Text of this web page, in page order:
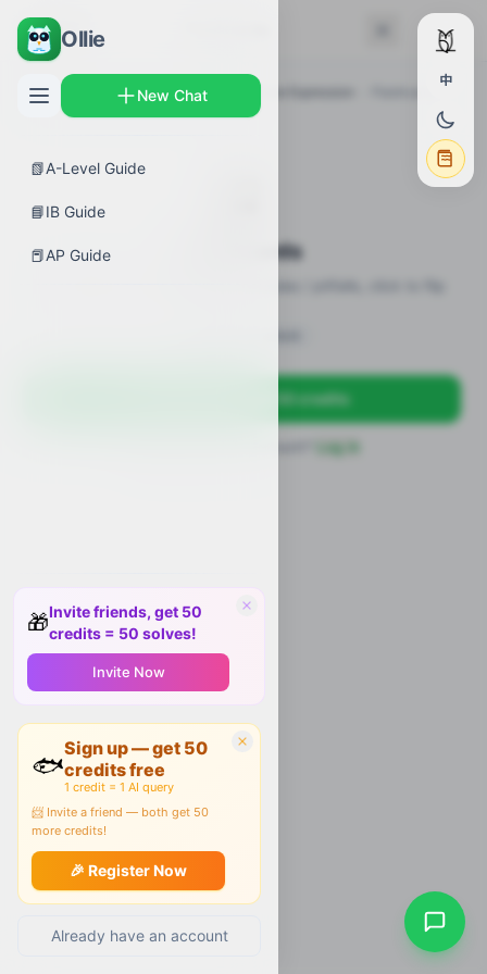
Ollie
New Chat
📗A-Level Guide
📘IB Guide
📕AP Guide
🎁Invite friends, get 50
credits = 50 solves!
Invite Now
🐟
Sign up — get 50
credits free
1 credit = 1 AI query
📨 Invite a friend — both get 50
more credits!
🎉 Register Now
Already have an account
中
← Back
AP Guides Biology › Regulation of Gene Expression
Flashcards
Sign up free — get 50 credits
Log in